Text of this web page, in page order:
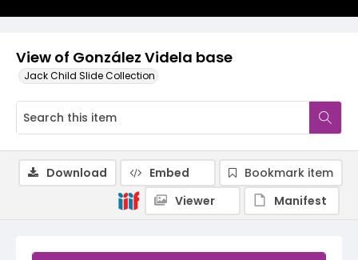
View of González Videla base
Jack Child Slide Collection
Download Embed
Bookmark item
Viewer
Manifest